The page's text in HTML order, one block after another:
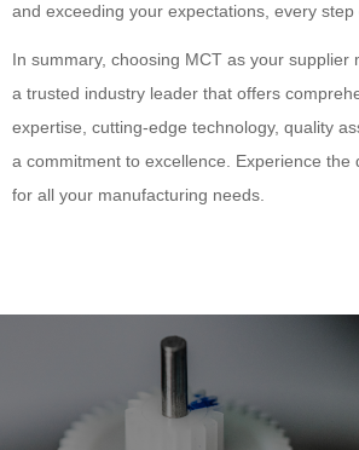
and exceeding your expectations, every step
In summary, choosing MCT as your supplier
a trusted industry leader that offers
expertise, cutting-edge technology, quality
a commitment to excellence. Experience the
for all your manufacturing needs.